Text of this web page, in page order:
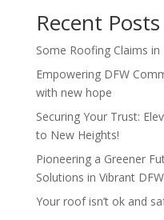
Recent Posts
Some Roofing Claims
Empowering DFW
with new hope
Securing Your Trust:
to New Heights!
Pioneering a Greener
Solutions in Vibrant
Your roof isn’t ok and